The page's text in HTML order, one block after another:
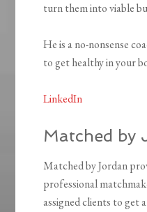
turn them into viable
He is a no-nonsense
to get healthy in your
LinkedIn
Matched by
Matched by Jordan
professional
assigned clients to get